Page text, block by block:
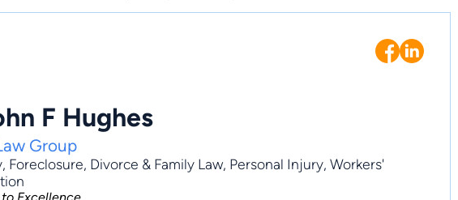
F Hughes
Group
, Foreclosure, Divorce & Family Law, Personal Injury, Workers'